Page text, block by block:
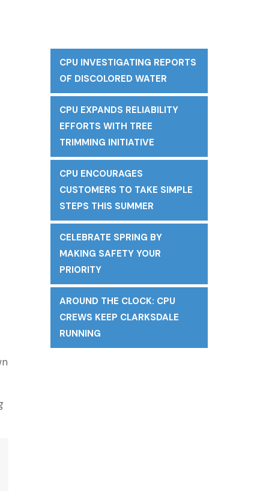
CPU INVESTIGATING REPORTS
OF DISCOLORED WATER
CPU EXPANDS RELIABILITY
EFFORTS WITH TREE
TRIMMING INITIATIVE
CPU ENCOURAGES
CUSTOMERS TO TAKE SIMPLE
STEPS THIS SUMMER
CELEBRATE SPRING BY
MAKING SAFETY YOUR
PRIORITY
AROUND THE CLOCK: CPU
CREWS KEEP CLARKSDALE
RUNNING